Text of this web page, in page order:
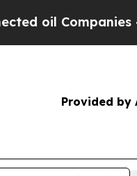
— not
Provided by